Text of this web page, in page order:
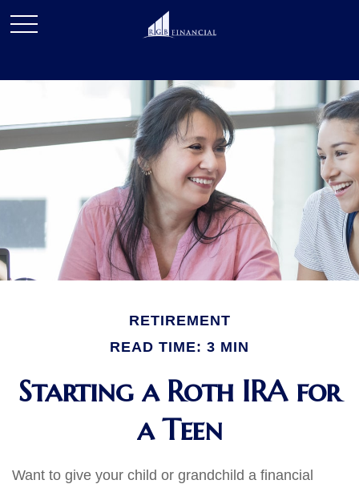
RETIREMENT
READ TIME: 3 MIN
Starting a Roth IRA for
a Teen
Want to give your child or grandchild a financial